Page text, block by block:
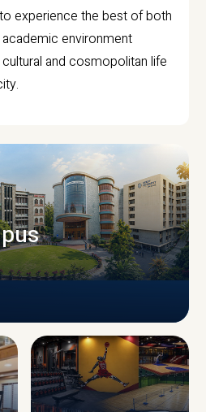
experience the best of both
environment
and cosmopolitan life